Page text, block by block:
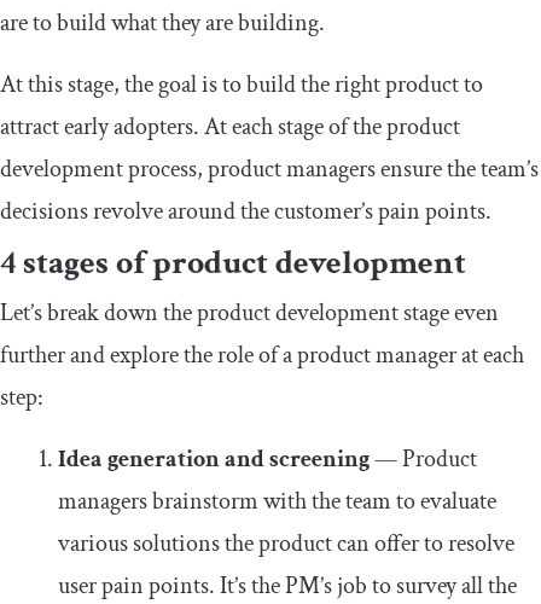
are to build what they are building.
At this stage, the goal is to build the right product to
attract early adopters. At each stage of the product
development process, product managers ensure the team’s
decisions revolve around the customer’s pain points.
4 stages of product development
Let’s break down the product development stage even
further and explore the role of a product manager at each
step:
Idea generation and screening— Product
managers brainstorm with the team to evaluate
various solutions the product can offer to resolve
user pain points. It’s the PM’s job to survey all the